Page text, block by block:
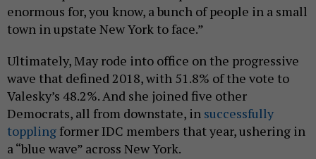
enormous for, you know, a bunch of people in a small
town in upstate New York to face.”
Ultimately, May rode into office on the progressive
wave that defined 2018, with 51.8% of the vote to
Valesky’s 48.2%. And she joined five other
Democrats, all from downstate, in successfully
toppling former IDC members that year, ushering in
a “blue wave” across New York.